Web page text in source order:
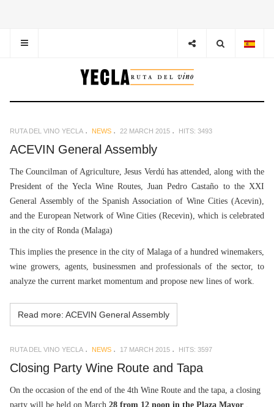
RUTA DEL VINO YECLA NEWS 22 MARCH 2015 HITS: 3493
ACEVIN General Assembly
The Councilman of Agriculture, Jesus Verdú has attended, along with the
President of the Yecla Wine Routes, Juan Pedro Castaño to the XXI
General Assembly of the Spanish Association of Wine Cities (Acevin),
and the European Network of Wine Cities (Recevin), which is celebrated
in the city of Ronda (Malaga)
This implies the presence in the city of Malaga of a hundred winemakers,
wine growers, agents, businessmen and professionals of the sector, to
analyze the current market momentum and propose new lines of work.
Read more: ACEVIN General Assembly
RUTA DEL VINO YECLA NEWS 17 MARCH 2015 HITS: 3597
Closing Party Wine Route and Tapa
On the occasion of the end of the 4th Wine Route and the tapa, a closing
party will be held on March 28 from 12 noon in the Plaza Mayor